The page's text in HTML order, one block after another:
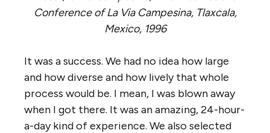
Conference of La Via Campesina, Tlaxcala,
Mexico, 1996
It was a success. We had no idea how large
and how diverse and how lively that whole
process would be. I mean, I was blown away
when I got there. It was an amazing, 24-hour-
a-day kind of experience. We also selected